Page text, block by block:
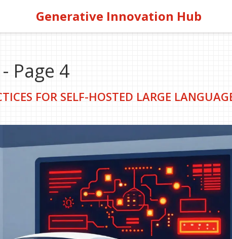
Generative Innovation Hub
Page 4
FOR SELF-HOSTED LARGE